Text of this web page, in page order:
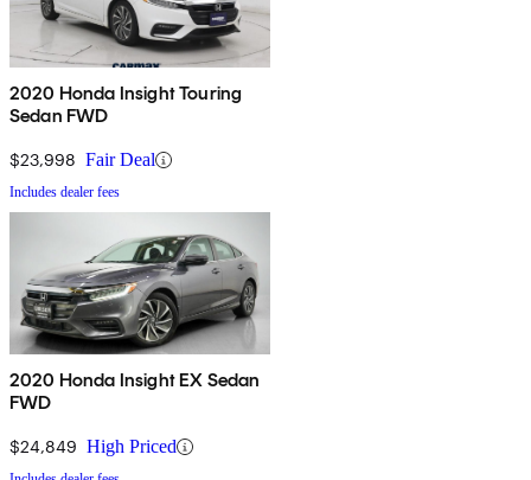
2020 Honda Insight Touring
Sedan FWD
$23,998 Fair Deal
Includes dealer fees
2020 Honda Insight EX Sedan
FWD
$24,849 High Priced